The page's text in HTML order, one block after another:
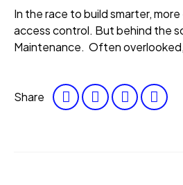
In the race to build smarter,
access control. But behind the
Maintenance. Often
Share